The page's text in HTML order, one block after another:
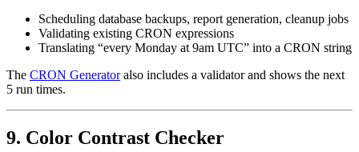
Scheduling database backups, report generation, cleanup jobs
Validating existing CRON expressions
Translating “every Monday at 9am UTC” into a CRON string
The CRON Generatoralso includes a validator and shows the next
5 run times.
9. Color Contrast Checker